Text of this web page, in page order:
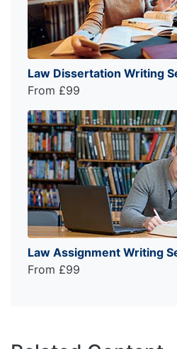
Law Dissertation Writing
From £99
Law Assignment Writing
From £99